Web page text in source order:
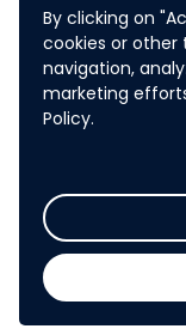
By clicking on
cookies or other
navigation,
marketing
Policy.
submit my
26. How to
27. How to
Deliverables?